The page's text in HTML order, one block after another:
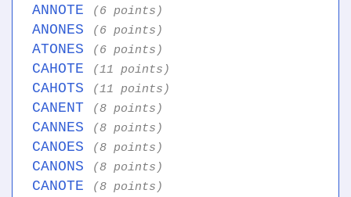
ANNOTE (6 points)
ANONES (6 points)
ATONES (6 points)
CAHOTE (11 points)
CAHOTS (11 points)
CANENT (8 points)
CANNES (8 points)
CANOES (8 points)
CANONS (8 points)
CANOTE (8 points)